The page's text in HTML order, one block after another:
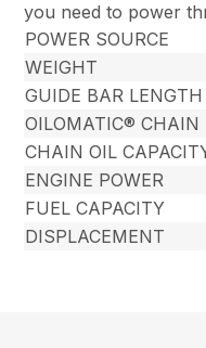
you need to power
POWER SOURCE
WEIGHT
GUIDE BAR
OILOMATIC® CHAIN
CHAIN OIL
ENGINE POWER
FUEL CAPACITY
DISPLACEMENT